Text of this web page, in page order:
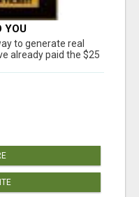
YOU
to generate real
already paid the $25